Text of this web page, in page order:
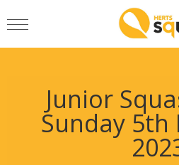
Junior
Sunday 5th